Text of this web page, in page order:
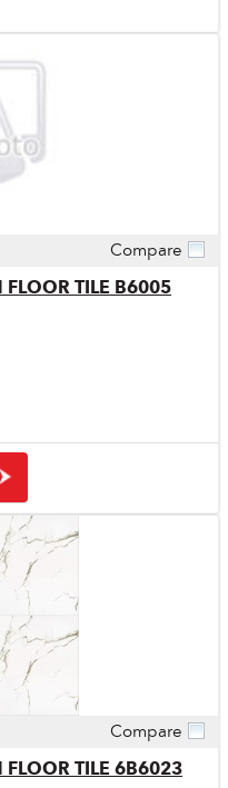
Compare
TILE B6005
Compare
TILE 6B6023